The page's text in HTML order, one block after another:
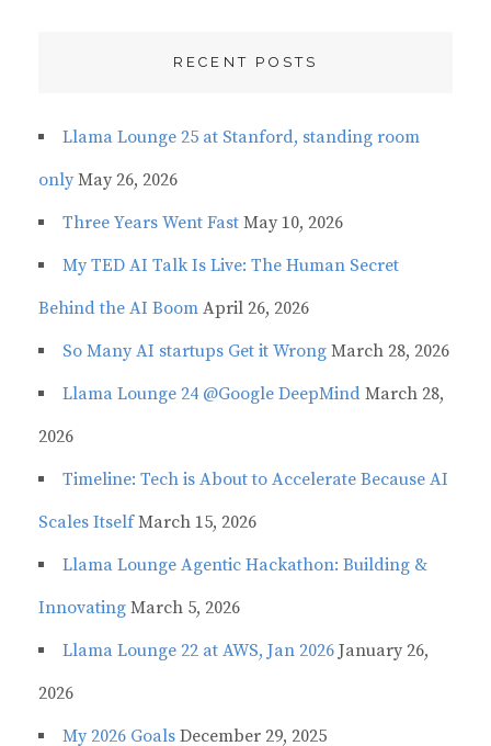
RECENT POSTS
Llama Lounge 25 at Stanford, standing room
only May 26, 2026
Three Years Went Fast May 10, 2026
My TED AI Talk Is Live: The Human Secret
Behind the AI Boom April 26, 2026
So Many AI startups Get it Wrong March 28, 2026
Llama Lounge 24 @Google DeepMind March 28,
2026
Timeline: Tech is About to Accelerate Because AI
Scales Itself March 15, 2026
Llama Lounge Agentic Hackathon: Building &
Innovating March 5, 2026
Llama Lounge 22 at AWS, Jan 2026 January 26,
2026
My 2026 Goals December 29, 2025